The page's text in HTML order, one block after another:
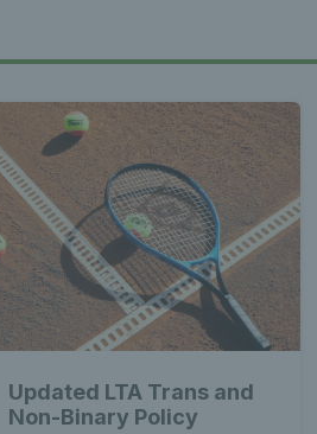
-
Updated LTA Trans and
Non-Binary Policy